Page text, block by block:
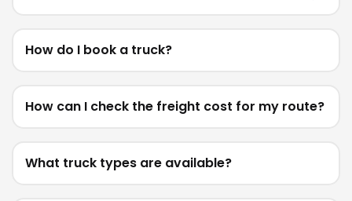
How do I book a truck?
How can I check the freight cost for my route?
What truck types are available?